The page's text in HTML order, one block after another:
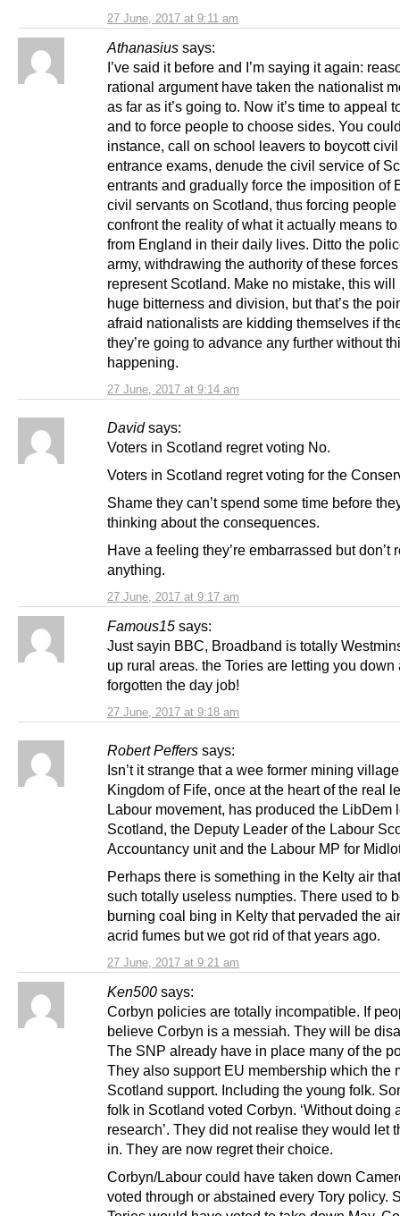
27 June, 2017 at 9:11 am
Athanasius says:
27 June, 2017 at 9:14 am
I’ve said it before and I’m saying it again:
rational argument have taken the nationalist
as far as it’s going to. Now it’s time to appeal
and to force people to choose sides. You
instance, call on school leavers to boycott
entrance exams, denude the civil service of
entrants and gradually force the imposition of
civil servants on Scotland, thus forcing people
confront the reality of what it actually means
from England in their daily lives. Ditto the
army, withdrawing the authority of these
represent Scotland. Make no mistake, this will
huge bitterness and division, but that’s the
afraid nationalists are kidding themselves if
they’re going to advance any further without
happening.
David says:
27 June, 2017 at 9:17 am
Voters in Scotland regret voting No.
Voters in Scotland regret voting for the
Shame they can’t spend some time before
thinking about the consequences.
Have a feeling they’re embarrassed but don’t
anything.
Famous15 says:
27 June, 2017 at 9:18 am
Just sayin BBC, Broadband is totally
up rural areas. the Tories are letting you down
forgotten the day job!
Robert Peffers says:
27 June, 2017 at 9:21 am
Isn’t it strange that a wee former mining
Kingdom of Fife, once at the heart of the real
Labour movement, has produced the LibDem
Scotland, the Deputy Leader of the Labour
Accountancy unit and the Labour MP for
Perhaps there is something in the Kelty air
such totally useless numpties. There used to
burning coal bing in Kelty that pervaded the
acrid fumes but we got rid of that years ago.
Ken500 says:
Corbyn policies are totally incompatible. If
believe Corbyn is a messiah. They will be
The SNP already have in place many of the
They also support EU membership which the
Scotland support. Including the young folk.
folk in Scotland voted Corbyn. ‘Without doing
research’. They did not realise they would let
in. They are now regret their choice.
Corbyn/Labour could have taken down
voted through or abstained every Tory policy.